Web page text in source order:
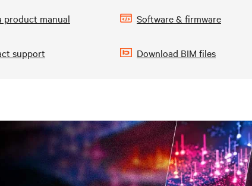
product manual Software & firmware
support Download BIM files